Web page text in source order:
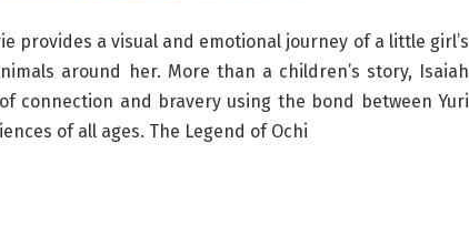
provides a visual and emotional journey of a little girl’s
around her. More than a children’s story, Isaiah
connection and bravery using the bond between Yuri
of all ages. The Legend of Ochi